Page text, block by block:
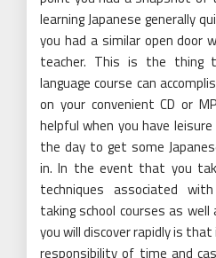
learning Japanese generally
you had a similar open door
teacher. This is the thing
language course can
on your convenient CD or
helpful when you have
the day to get some
in. In the event that you
techniques associated
taking school courses as
you will discover rapidly is
responsibility of time and